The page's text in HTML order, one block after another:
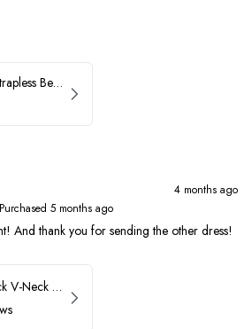
ASHLEYlauren Strapless Beaded Prom Dress 12231
4 months ago
Purchased 5 months ago
And thank you for sending the other dress!
Faviana Low Back V-Neck Prom Dress 11052